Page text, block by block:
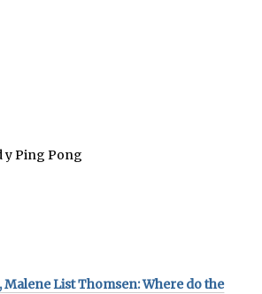
y Ping Pong
Malene List Thomsen: Where do the